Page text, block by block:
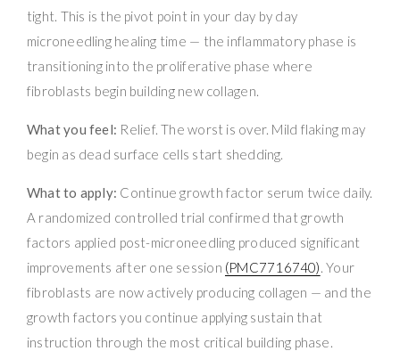
tight. This is the pivot point in your day by day
microneedling healing time — the inflammatory phase is
transitioning into the proliferative phase where
fibroblasts begin building new collagen.
What you feel: Relief. The worst is over. Mild flaking may
begin as dead surface cells start shedding.
What to apply: Continue growth factor serum twice daily.
A randomized controlled trial confirmed that growth
factors applied post-microneedling produced significant
improvements after one session (PMC7716740). Your
fibroblasts are now actively producing collagen — and the
growth factors you continue applying sustain that
instruction through the most critical building phase.